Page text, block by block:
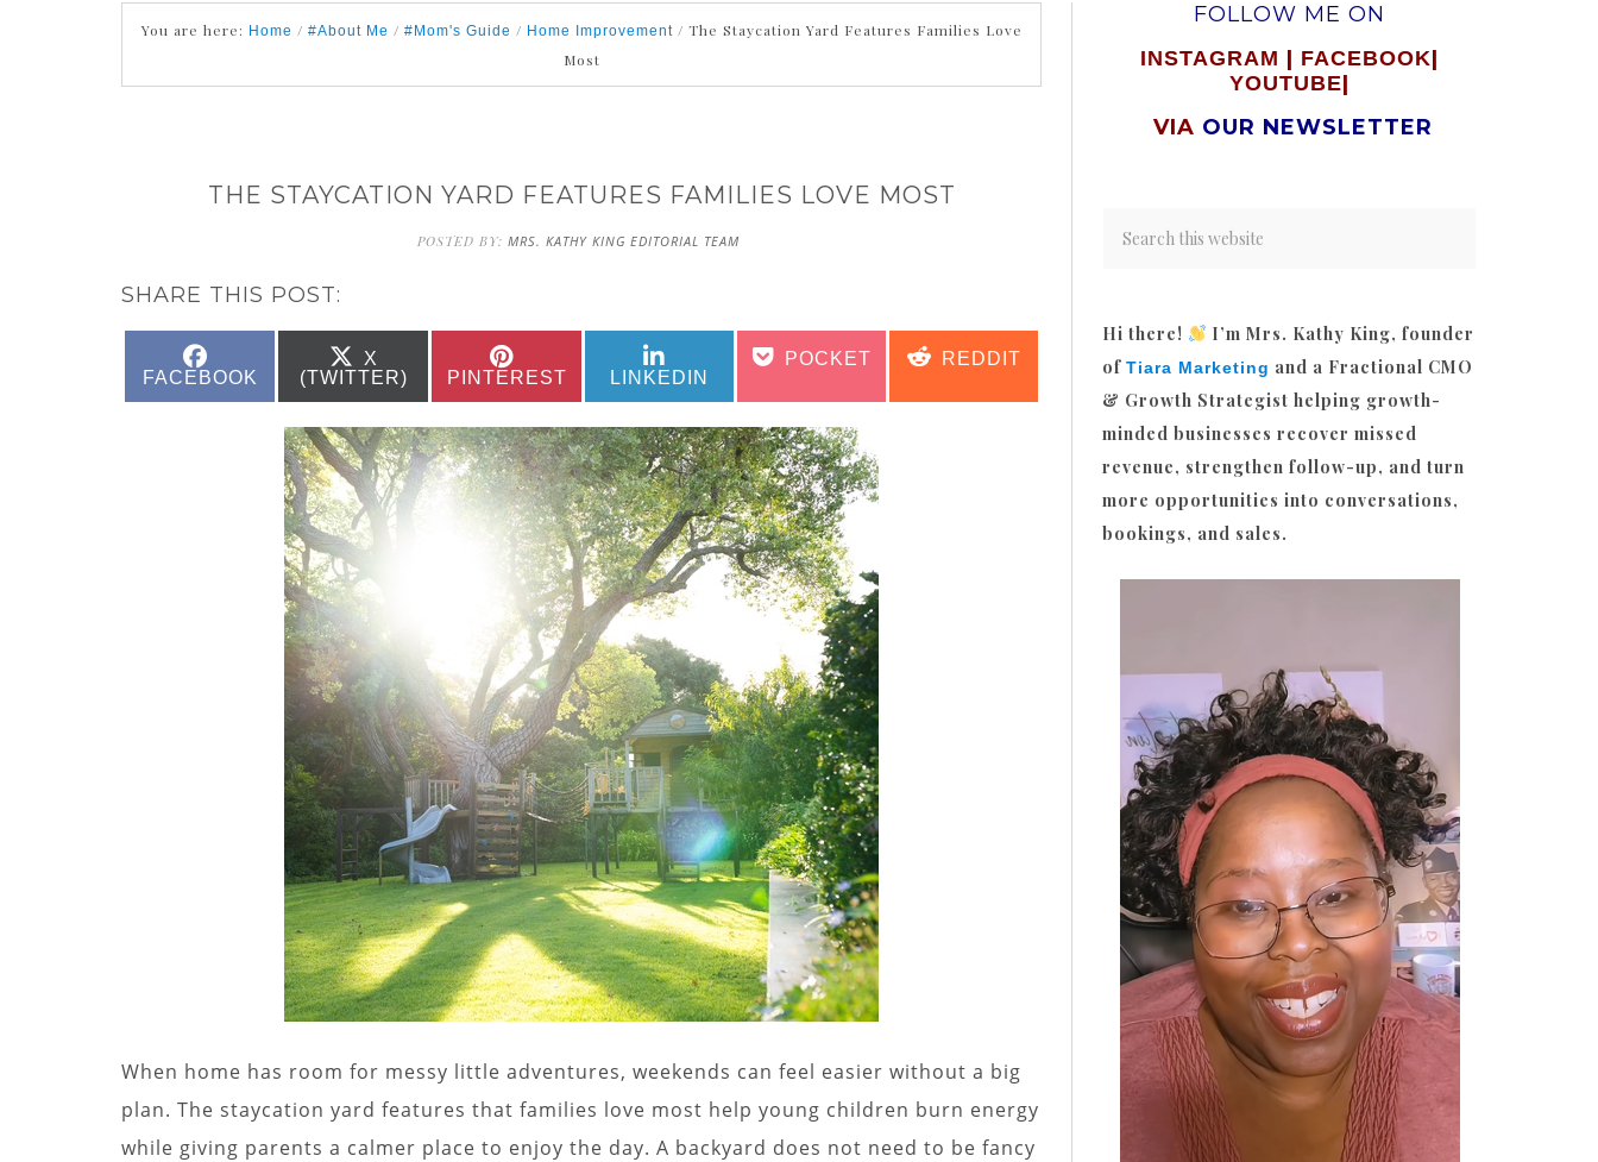
You are here: Home / #About Me / #Mom's Guide / Home Improvement / The Staycation Yard Features Families Love
Most
THE STAYCATION YARD FEATURES FAMILIES LOVE MOST
POSTED BY: MRS. KATHY KING EDITORIAL TEAM
SHARE THIS POST:
ON
FACEBOOK
SHARE
ON
X
(TWITTER)
ON
PINTEREST
ON
LINKEDIN
SHARE
ON
POCKET
SHARE
ON
REDDIT
When home has room for messy little adventures, weekends can feel easier without a big
plan. The staycation yard features that families love most help young children burn energy
while giving parents a calmer place to enjoy the day. A backyard does not need to be fancy
FOLLOW ME ON
INSTAGRAM | FACEBOOK|
YOUTUBE|
VIA OUR NEWSLETTER
Hi there!
I’m Mrs. Kathy King, founder
of Tiara Marketing and a Fractional CMO
& Growth Strategist helping growth-
minded businesses recover missed
revenue, strengthen follow-up, and turn
more opportunities into conversations,
bookings, and sales.